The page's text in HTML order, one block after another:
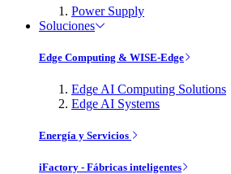
Power Supply
Soluciones
Edge Computing & WISE-Edge
Edge AI Computing Solutions
Edge AI Systems
Energía y Servicios
iFactory - Fábricas inteligentes